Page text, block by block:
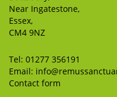
Near Ingatestone,
Essex,
CM4 9NZ
Tel: 01277 356191
Email:
Contact form